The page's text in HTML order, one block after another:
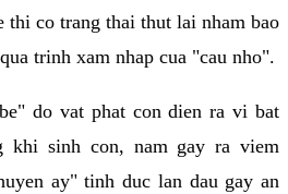
thi co trang thai thut lai nham bao
trinh xam nhap cua "cau nho".
do vat phat con dien ra vi bat
khi sinh con, nam gay ra viem
ay" tinh duc lan dau gay an